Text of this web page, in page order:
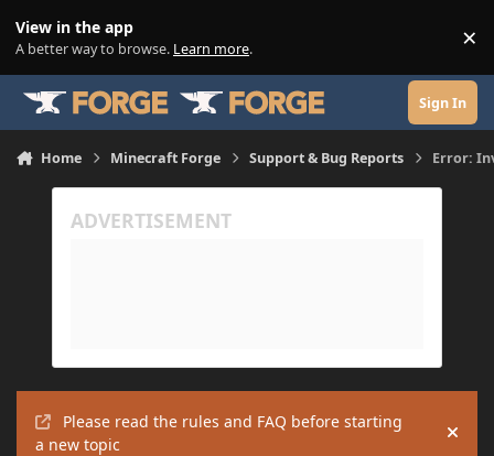
View in the app
A better way to browse. Learn more. ×
Sign In
Home Minecraft Forge Support & Bug Reports Error:
Please read the rules and FAQ before starting
a new topic
Hide